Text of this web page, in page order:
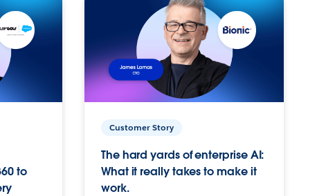
to
Customer Story
The hard yards of enterprise AI:
What it really takes to make it
work.